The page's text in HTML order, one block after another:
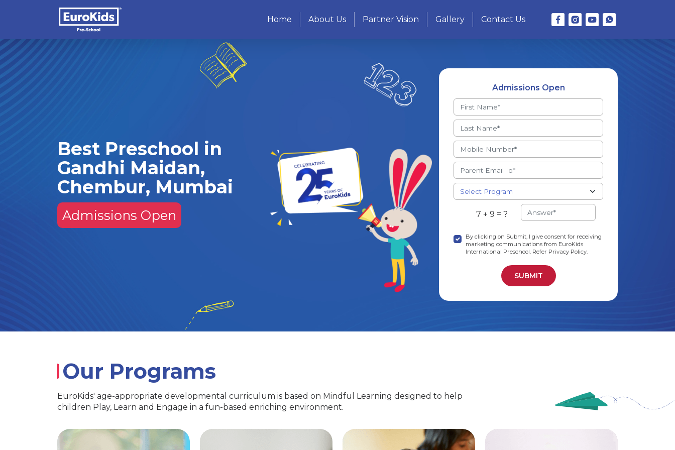
Home About Us Partner Vision Gallery Contact Us
Best Preschool in
Gandhi Maidan,
Chembur, Mumbai
Admissions Open
Admissions Open
7 + 9 = ?
By clicking on Submit, I give consent for receiving
marketing communications from EuroKids
International Preschool. Refer Privacy Policy.
Our Programs
EuroKids' age-appropriate developmental curriculum is based on Mindful Learning designed to help
children Play, Learn and Engage in a fun-based enriching environment.